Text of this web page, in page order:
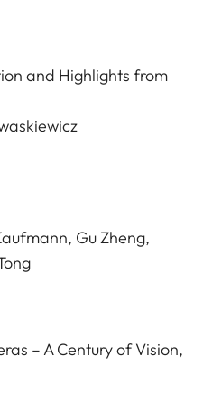
and Highlights from
Gu Zheng,
– A Century of Vision,